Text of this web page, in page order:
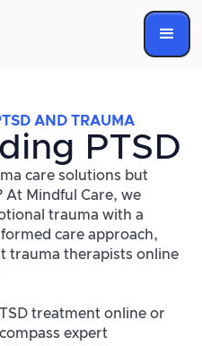
AND TRAUMA
PTSD
care solutions but
At Mindful Care, we
trauma with a
care approach,
trauma therapists online
treatment online or
expert